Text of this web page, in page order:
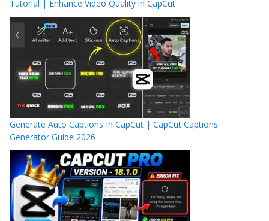
Tutorial | Enhance Video Quality in CapCut
Generate Auto Captions In CapCut | CapCut Captions
Generator Guide 2026